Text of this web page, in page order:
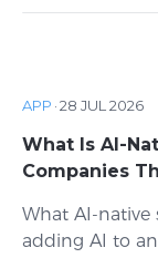
APP ·28 JUL 2026
What Is AI-
Companies
What AI-native
adding AI to